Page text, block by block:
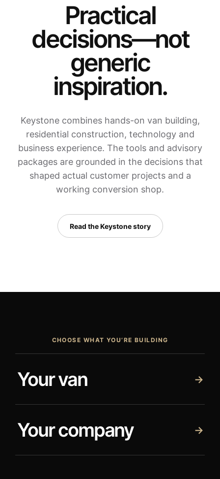
Practical
decisions—not
generic
inspiration.
Keystone combines hands-on van building,
residential construction, technology and
business experience. The tools and advisory
packages are grounded in the decisions that
shaped actual customer projects and a
working conversion shop.
Read the Keystone story
CHOOSE WHAT YOU’RE BUILDING
Your van →
Your company →